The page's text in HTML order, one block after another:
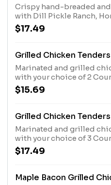
Crispy hand-breaded
with Dill Pickle Ranch,
sauce. Served with 3
rolled Buttermilk Biscuits
$17.49
Grilled Chicken
Marinated and grilled
with your choice of 2
rolled Buttermilk Biscuits
$15.69
Grilled Chicken
Marinated and grilled
with your choice of 3
rolled Buttermilk Biscuits
$17.49
Maple Bacon Grilled